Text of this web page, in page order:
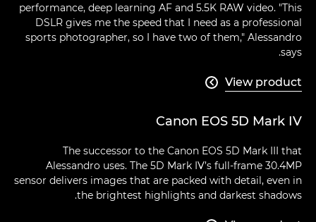
performance, deep learning AF and 5.5K RAW video. "This
DSLR gives me the speed that I need as a professional
sports photographer, so I have two of them," Alessandro
says.
View product

Canon EOS 5D Mark IV
The successor to the Canon EOS 5D Mark III that
Alessandro uses. The 5D Mark IV’s full-frame 30.4MP
sensor delivers images that are packed with detail, even in
the brightest highlights and darkest shadows.